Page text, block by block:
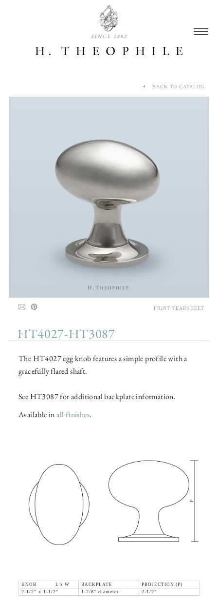
SINCE 1882
HT4027-HT3087
The HT4027 egg knob features a simple profile with a
gracefully flared shaft.
See HT3087 for additional backplate information.
Available inall finishes.
KNOB L x W BACKPLATE
PROJECTION (P)
2-1/2" x 1-1/2"
1-7/8" diameter 2-1/2"
BACK TO CATALOG
PRINT TEARSHEET